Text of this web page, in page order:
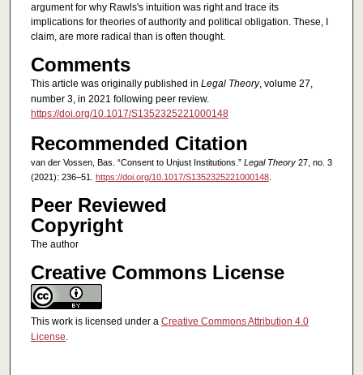
argument for why Rawls's intuition was right and trace its
implications for theories of authority and political obligation. These, I
claim, are more radical than is often thought.
Comments
This article was originally published in Legal Theory, volume 27,
number 3, in 2021 following peer review.
https://doi.org/10.1017/S1352325221000148
Recommended Citation
van der Vossen, Bas. “Consent to Unjust Institutions.” Legal Theory27, no. 3
(2021): 236–51. https://doi.org/10.1017/S1352325221000148.
Peer Reviewed
Copyright
The author
Creative Commons License
This work is licensed under a Creative Commons Attribution 4.0
License.